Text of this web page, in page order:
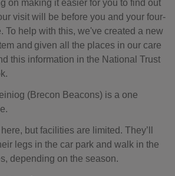
on making it easier for you to find out
visit will be before you and your four-
To help with this, we've created a new
and given all the places in our care
this information in the National Trust
(Brecon Beacons) is a one
but facilities are limited. They’ll
legs in the car park and walk in the
depending on the season.